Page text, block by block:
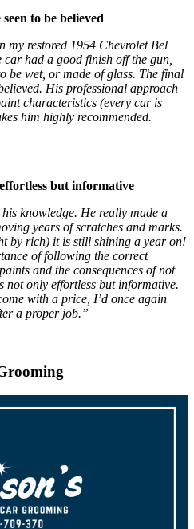
to be believed
my restored 1954 Chevrolet Bel
had a good finish off the gun,
be wet, or made of glass. The final
His professional approach
characteristics (every car is
him highly recommended.
but informative
knowledge. He really made a
years of scratches and marks.
by rich) it is still shining a year on!
of following the correct
and the consequences of not
not only effortless but informative.
with a price, I’d once again
a proper job.”